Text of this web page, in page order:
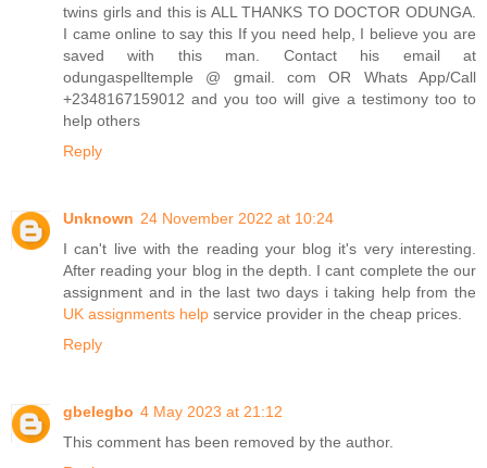
twins girls and this is ALL THANKS TO DOCTOR ODUNGA.
I came online to say this If you need help, I believe you are
saved with this man. Contact his email at
odungaspelltemple @ gmail. com OR Whats App/Call
+2348167159012 and you too will give a testimony too to
help others
Reply
Unknown 24 November 2022 at 10:24
I can't live with the reading your blog it's very interesting.
After reading your blog in the depth. I cant complete the our
assignment and in the last two days i taking help from the
UK assignments help service provider in the cheap prices.
Reply
gbelegbo 4 May 2023 at 21:12
This comment has been removed by the author.